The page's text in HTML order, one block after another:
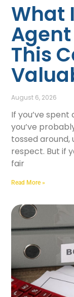
What
This
August 6, 2026
If you’ve
you’ve
tossed around,
respect. But if
fair
Read More »